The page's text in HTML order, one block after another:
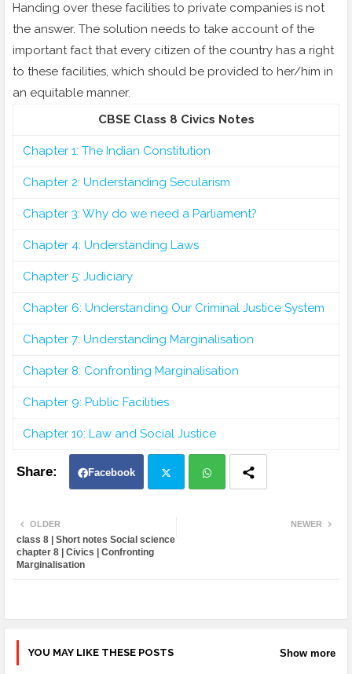
Handing over these facilities to private companies is not
the answer. The solution needs to take account of the
important fact that every citizen of the country has a right
to these facilities, which should be provided to her/him in
an equitable manner.
CBSE Class 8 Civics Notes
Chapter 1: The Indian Constitution
Chapter 2: Understanding Secularism
Chapter 3: Why do we need a Parliament?
Chapter 4: Understanding Laws
Chapter 5: Judiciary
Chapter 6: Understanding Our Criminal Justice System
Chapter 7: Understanding Marginalisation
Chapter 8: Confronting Marginalisation
Chapter 9: Public Facilities
Chapter 10: Law and Social Justice
Facebook
ter
NEWER
OLDER
class 8 | Short notes Social science
chapter 8 | Civics | Confronting
Marginalisation
YOU MAY LIKE THESE POSTS Show more